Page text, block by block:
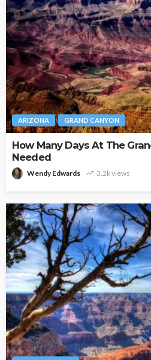
ARIZONA GRAND CANYON
How Many Days At The
Needed
Wendy Edwards 3.2k views